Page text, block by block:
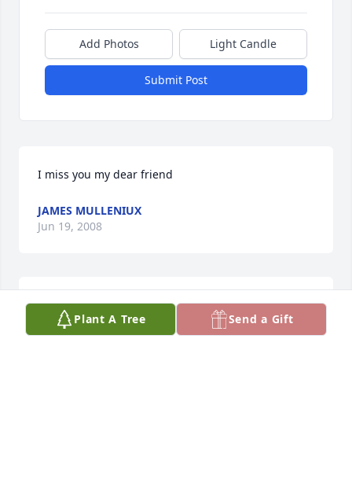
Add Photos Light Candle
Submit Post
I miss you my dear friend
JAMES MULLENIUX
Jun 19, 2008
"Papa Joe", I will miss you and your stories,
especially the ones about the ladies you knew! It
Plant A Tree Send a Gift